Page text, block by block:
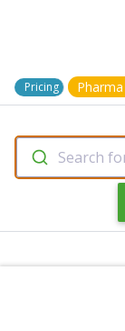
Pricing
Search